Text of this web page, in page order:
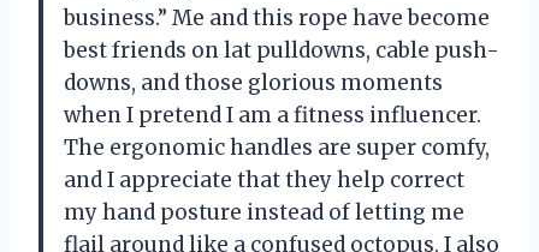
business.” Me and this rope have become
best friends on lat pulldowns, cable push-
downs, and those glorious moments
when I pretend I am a fitness influencer.
The ergonomic handles are super comfy,
and I appreciate that they help correct
my hand posture instead of letting me
flail around like a confused octopus. I also